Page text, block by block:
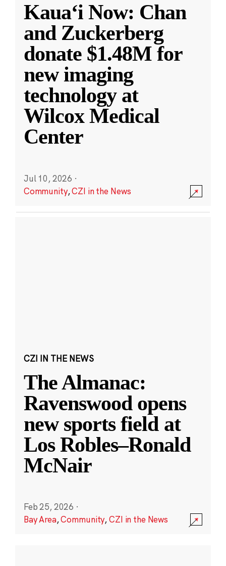
Kauaʻi Now: Chan
and Zuckerberg
donate $1.48M for
new imaging
technology at
Wilcox Medical
Center
Jul 10, 2026 ·
Community,CZI in the News
CZI IN THE NEWS
The Almanac:
Ravenswood opens
new sports field at
Los Robles–Ronald
McNair
Feb 25, 2026 ·
Bay Area,Community,CZI in the News